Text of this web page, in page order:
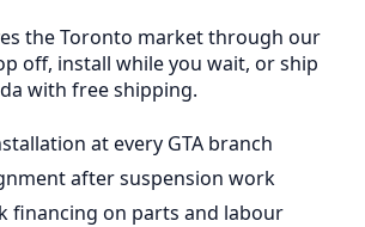
the Toronto market through our
off, install while you wait, or ship
with free shipping.
at every GTA branch
after suspension work
financing on parts and labour